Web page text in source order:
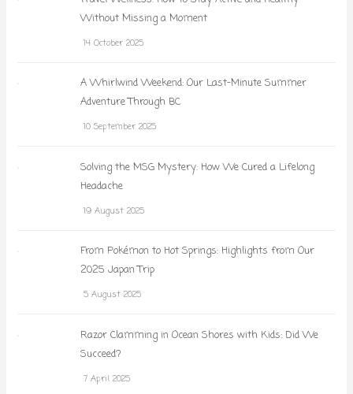
Without Missing a Moment
14 October 2025
A Whirlwind Weekend: Our Last-Minute Summer
Adventure Through BC
10 September 2025
Solving the MSG Mystery: How We Cured a Lifelong
Headache
19 August 2025
From Pokémon to Hot Springs: Highlights from Our
2025 Japan Trip
5 August 2025
Razor Clamming in Ocean Shores with Kids: Did We
Succeed?
7 April 2025